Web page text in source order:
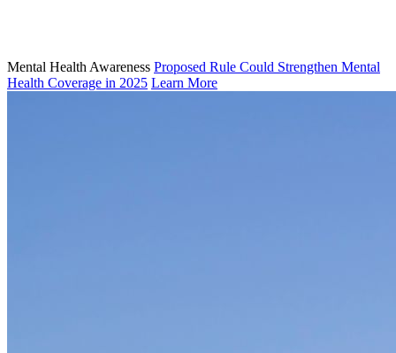
Mental Health Awareness Proposed Rule Could Strengthen Mental
Health Coverage in 2025 Learn More